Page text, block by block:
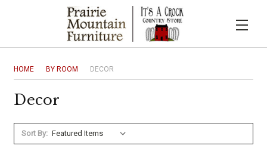
HOME BY ROOM DECOR
Decor
Sort By: